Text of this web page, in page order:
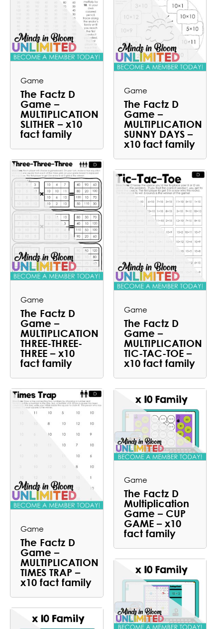
Game
The Factz D
Game –
MULTIPLICATION
SLITHER – x10
fact family
Game
The Factz D
Game –
MULTIPLICATION
SUNNY DAYS –
x10 fact family
Game
The Factz D
Game –
MULTIPLICATION
THREE-THREE-
THREE – x10
fact family
Game
The Factz D
Game –
MULTIPLICATION
TIC-TAC-TOE –
x10 fact family
Game
The Factz D
Game –
MULTIPLICATION
TIMES TRAP –
x10 fact family
Game
The Factz D
Multiplication
Game – CUP
GAME – x10
fact family